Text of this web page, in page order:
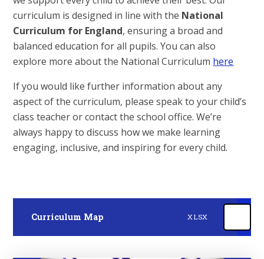
curriculum is designed in line with the National
Curriculum for England, ensuring a broad and
balanced education for all pupils. You can also
explore more about the National Curriculum here
If you would like further information about any
aspect of the curriculum, please speak to your child’s
class teacher or contact the school office. We’re
always happy to discuss how we make learning
engaging, inclusive, and inspiring for every child.
Curriculum Map XLSX